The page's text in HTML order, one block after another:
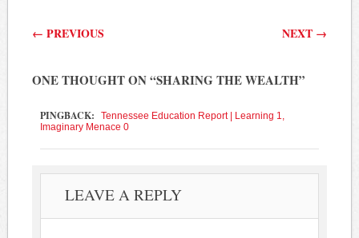
Post navigation
← PREVIOUS NEXT →
ONE THOUGHT ON “SHARING THE WEALTH”
PINGBACK:
Tennessee Education Report | Learning 1,
Imaginary Menace 0
LEAVE A REPLY